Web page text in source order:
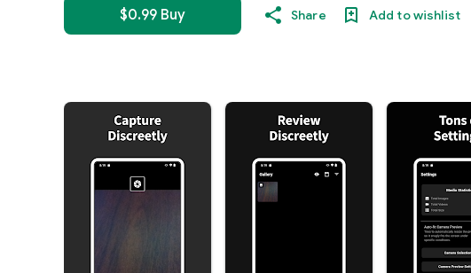
$0.99 Buy Share Add to wishlist